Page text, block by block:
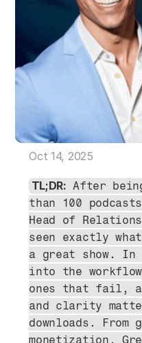
Oct 14, 2025
TL;DR: After
than 100
Head of
seen exactly
a great show. In
into the
ones that fail,
and clarity
downloads. From
monetization,